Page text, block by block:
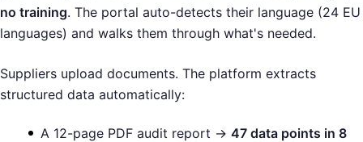
no training. The portal auto-detects their language (24 EU
languages) and walks them through what's needed.
Suppliers upload documents. The platform extracts
structured data automatically:
A 12-page PDF audit report → 47 data points in 8